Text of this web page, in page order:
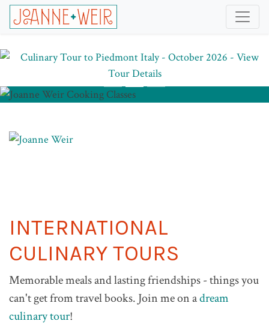
INTERNATIONAL
CULINARY TOURS
Memorable meals and lasting friendships - things you
can't get from travel books. Join me on adream
culinary tour!